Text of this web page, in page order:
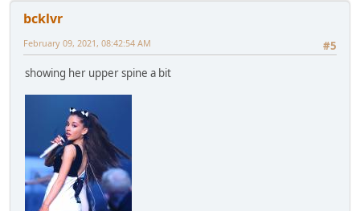
bcklvr
#5
February 09, 2021, 08:42:54 AM
showing her upper spine a bit